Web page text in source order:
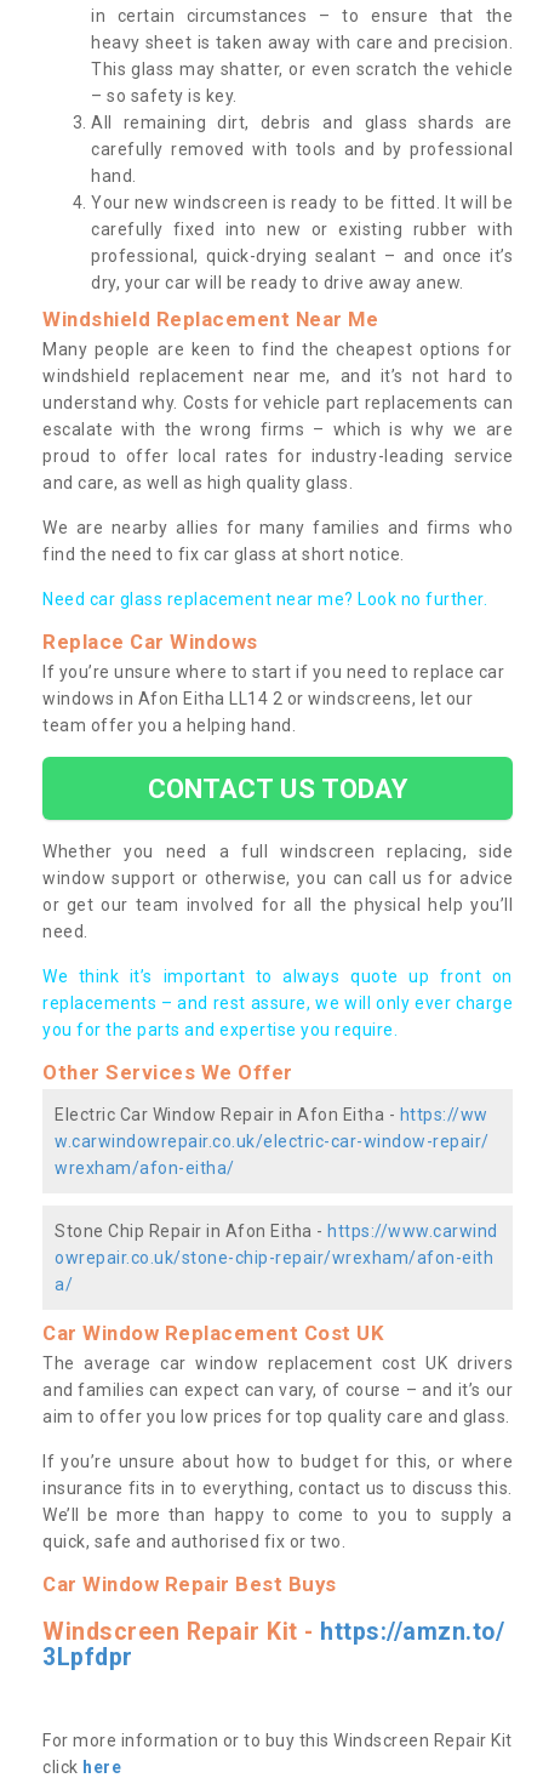
in certain circumstances – to ensure that the
heavy sheet is taken away with care and precision.
This glass may shatter, or even scratch the vehicle
– so safety is key.
All remaining dirt, debris and glass shards are
carefully removed with tools and by professional
hand.
Your new windscreen is ready to be fitted. It will be
carefully fixed into new or existing rubber with
professional, quick-drying sealant – and once it’s
dry, your car will be ready to drive away anew.
Windshield Replacement Near Me
Many people are keen to find the cheapest options for
windshield replacement near me, and it’s not hard to
understand why. Costs for vehicle part replacements can
escalate with the wrong firms – which is why we are
proud to offer local rates for industry-leading service
and care, as well as high quality glass.
We are nearby allies for many families and firms who
find the need to fix car glass at short notice.
Need car glass replacement near me? Look no further.
Replace Car Windows
If you’re unsure where to start if you need to replace car
windows in Afon Eitha LL14 2 or windscreens, let our
team offer you a helping hand.
CONTACT US TODAY
Whether you need a full windscreen replacing, side
window support or otherwise, you can call us for advice
or get our team involved for all the physical help you’ll
need.
We think it’s important to always quote up front on
replacements – and rest assure, we will only ever charge
you for the parts and expertise you require.
Other Services We Offer
Electric Car Window Repair in Afon Eitha - https://ww
w.carwindowrepair.co.uk/electric-car-window-repair/
wrexham/afon-eitha/
Stone Chip Repair in Afon Eitha - https://www.carwind
owrepair.co.uk/stone-chip-repair/wrexham/afon-eith
a/
Car Window Replacement Cost UK
The average car window replacement cost UK drivers
and families can expect can vary, of course – and it’s our
aim to offer you low prices for top quality care and glass.
If you’re unsure about how to budget for this, or where
insurance fits in to everything, contact us to discuss this.
We’ll be more than happy to come to you to supply a
quick, safe and authorised fix or two.
Car Window Repair Best Buys
Windscreen Repair Kit - https://amzn.to/
3Lpfdpr
For more information or to buy this Windscreen Repair Kit
click here